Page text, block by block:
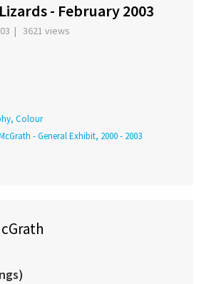
- February 2003
| 3621 views
Colour
- General Exhibit, 2000 - 2003